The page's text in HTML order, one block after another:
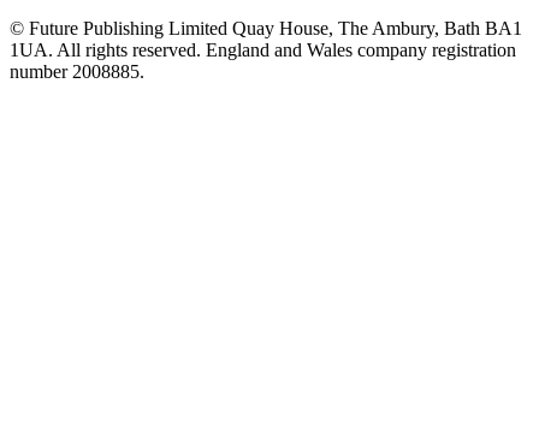
© Future Publishing Limited Quay House, The Ambury, Bath BA1
1UA. All rights reserved. England and Wales company registration
number 2008885.